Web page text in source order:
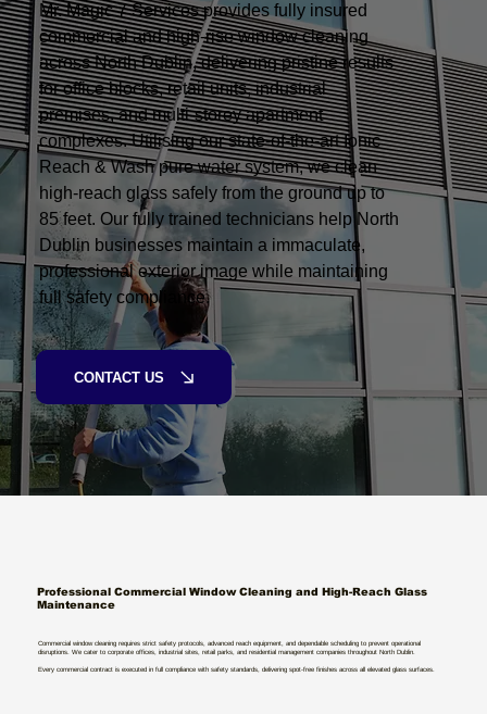
Professional Commercial Window Cleaning and High-Reach Glass
Maintenance
Commercial window cleaning requires strict safety protocols, advanced reach equipment, and dependable scheduling to prevent operational
disruptions. We cater to corporate offices, industrial sites, retail parks, and residential management companies throughout North Dublin.
Every commercial contract is executed in full compliance with safety standards, delivering spot-free finishes across all elevated glass surfaces.
Mr. Magic 7 Services provides fully insured
commercial and high-rise window cleaning
across North Dublin, delivering pristine results
for office blocks, retail units, industrial
premises, and multi-storey apartment
complexes. Utilising our state-of-the-art Ionic
Reach & Wash pure water system, we clean
high-reach glass safely from the ground up to
85 feet. Our fully trained technicians help North
Dublin businesses maintain a immaculate,
professional exterior image while maintaining
full safety compliance.
CONTACT US